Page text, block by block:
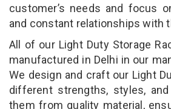
customer’s needs and focus
and constant relationships with
All of our Light Duty Storage
manufactured in Delhi in our
We design and craft our Light
different strengths, styles,
them from quality material,